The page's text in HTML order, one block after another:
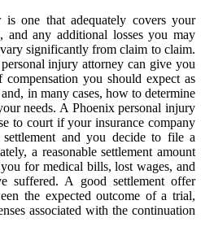
is one that adequately covers your
and any additional losses you may
significantly from claim to claim.
injury attorney can give you
you should expect as
in many cases, how to determine
needs. A Phoenix personal injury
to court if your insurance company
and you decide to file a
a reasonable settlement amount
for medical bills, lost wages, and
suffered. A good settlement offer
the expected outcome of a trial,
associated with the continuation